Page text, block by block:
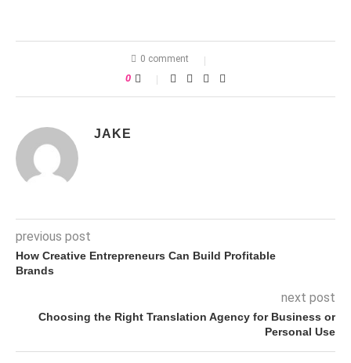
0 comment
0
JAKE
previous post
How Creative Entrepreneurs Can Build Profitable
Brands
next post
Choosing the Right Translation Agency for Business or
Personal Use